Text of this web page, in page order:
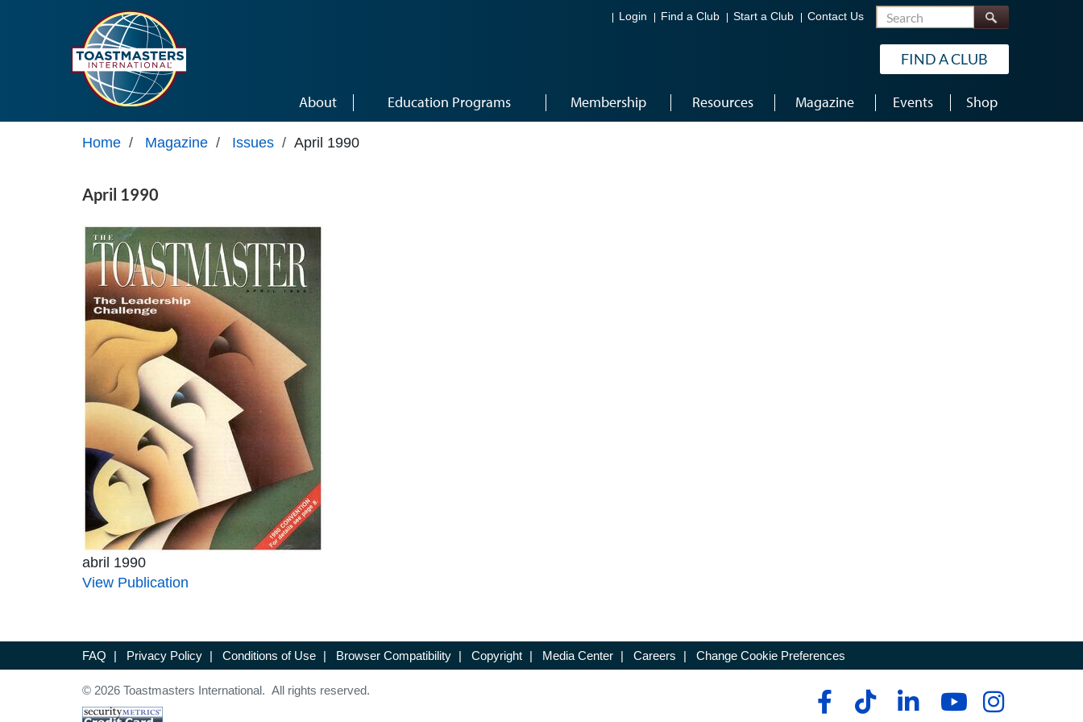
Login Find a Club Start a Club Contact Us Search
FIND A CLUB
About Education Programs Membership Resources Magazine Events Shop
Home / Magazine / Issues / April 1990
April 1990
abril 1990
View Publication
FAQ | Privacy Policy | Conditions of Use | Browser Compatibility | Copyright | Media Center | Careers | Change Cookie Preferences
© 2026 Toastmasters International. All rights reserved.